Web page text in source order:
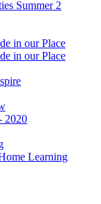
Summer 2
in our Place
in our Place
2020
Learning